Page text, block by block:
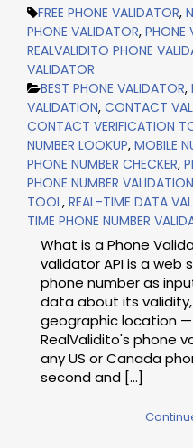
FREE PHONE VALIDATOR,
PHONE VALIDATOR, PHONE
REALVALIDITO PHONE
VALIDATOR
BEST PHONE VALIDATOR,
VALIDATION, CONTACT
CONTACT VERIFICATION
NUMBER LOOKUP, MOBILE
PHONE NUMBER CHECKER,
PHONE NUMBER VALIDATION
TOOL, REAL-TIME DATA
TIME PHONE NUMBER
What is a Phone
validator API is a
phone number as
data about its
geographic location —
RealValidito's phone
any US or Canada
second and [...]